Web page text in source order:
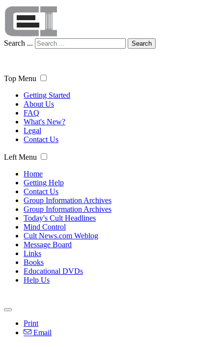
Search ... Search
Top Menu
Getting Started
About Us
FAQ
What's New?
Legal
Contact Us
Left Menu
Home
Getting Help
Contact Us
Group Information Archives
Group Information Archives
Today's Cult Headlines
Mind Control
Cult News.com Weblog
Message Board
Links
Books
Educational DVDs
Help Us
Print
Email